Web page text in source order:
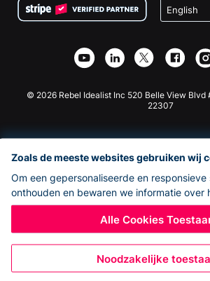
Privacy
Affiliate Partnerschap
Goede Doelen Fondsenwerving
Wix Donatie Plugin
Webflow Donatie App
Joomla Donatie
© 2026 Rebel Idealist Inc 520 Belle View Blvd
22307
Zoals de meeste websites gebruiken wij
Om een gepersonaliseerde en
onthouden en bewaren we informatie over
Alle Cookies
Noodzakelijke